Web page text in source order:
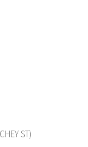
ST)